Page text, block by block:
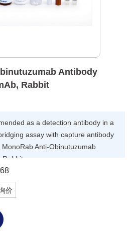
Antibody
Rabbit
as a detection antibody in a
assay with capture antibody
Anti-Obinutuzumab
价